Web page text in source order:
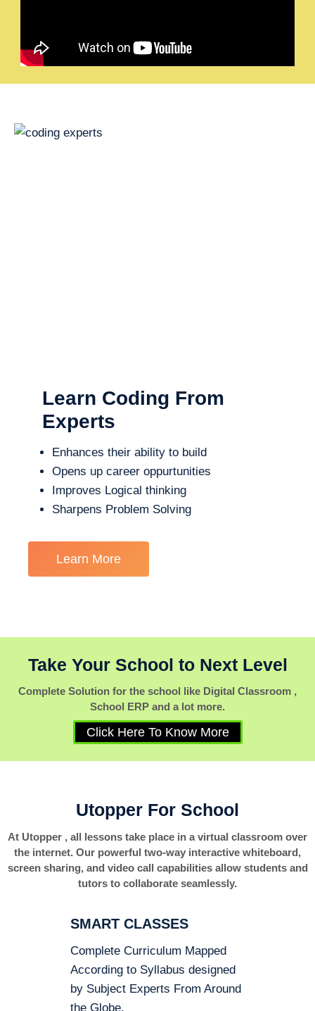
Learn Coding From
Experts
Enhances their ability to build
Opens up career oppurtunities
Improves Logical thinking
Sharpens Problem Solving
Learn More
Take Your School to Next Level
Complete Solution for the school like Digital Classroom ,
School ERP and a lot more.
Click Here To Know More
Utopper For School
At Utopper , all lessons take place in a virtual classroom over
the internet. Our powerful two-way interactive whiteboard,
screen sharing, and video call capabilities allow students and
tutors to collaborate seamlessly.
SMART CLASSES
Complete Curriculum Mapped
According to Syllabus designed
by Subject Experts From Around
the Globe.